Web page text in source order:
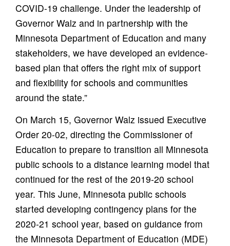
COVID-19 challenge. Under the leadership of
Governor Walz and in partnership with the
Minnesota Department of Education and many
stakeholders, we have developed an evidence-
based plan that offers the right mix of support
and flexibility for schools and communities
around the state.”
On March 15, Governor Walz issued Executive
Order 20-02, directing the Commissioner of
Education to prepare to transition all Minnesota
public schools to a distance learning model that
continued for the rest of the 2019-20 school
year. This June, Minnesota public schools
started developing contingency plans for the
2020-21 school year, based on guidance from
the Minnesota Department of Education (MDE)